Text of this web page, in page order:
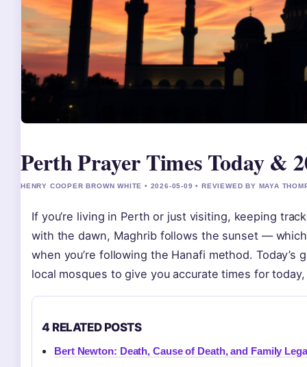
Perth Prayer Times Today &
HENRY COOPER BROWN WHITE • 2026-05-09 • REVIEWED BY MAYA
If you’re living in Perth or just visiting, keeping
with the dawn, Maghrib follows the sunset —
when you’re following the Hanafi method.
local mosques to give you accurate times for
4 RELATED POSTS
Bert Newton: Death, Cause of Death, and Family